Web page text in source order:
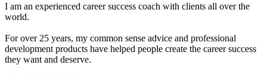
I am an experienced career success coach with clients all over the
world.
For over 25 years, my common sense advice and professional
development products have helped people create the career success
they want and deserve.